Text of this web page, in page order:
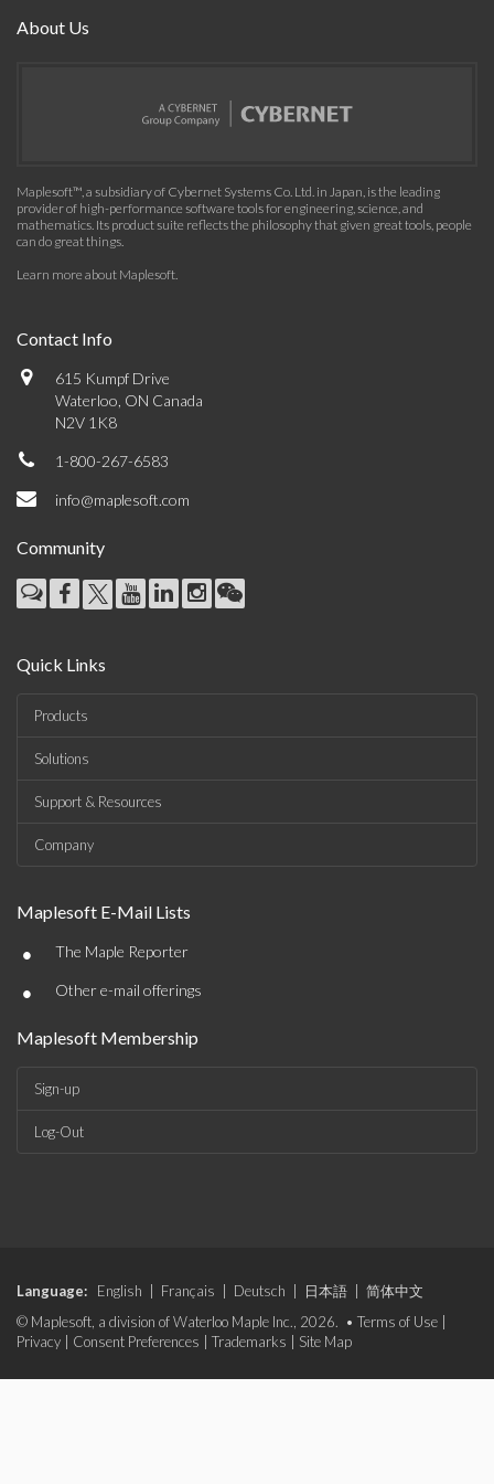
About Us
Maplesoft™, a subsidiary of Cybernet Systems Co. Ltd. in Japan, is the leading
provider of high-performance software tools for engineering, science, and
mathematics. Its product suite reflects the philosophy that given great tools, people
can do great things.
Learn more about Maplesoft.
Contact Info
615 Kumpf Drive
Waterloo, ON Canada
N2V 1K8
1-800-267-6583
info@maplesoft.com
Community
Quick Links
Products
Solutions
Support & Resources
Company
Maplesoft E-Mail Lists
• The Maple Reporter
• Other e-mail offerings
Maplesoft Membership
Sign-up
Log-Out
Language: English Français Deutsch 日本語
简体中文
© Maplesoft, a division of Waterloo Maple Inc., 2026. • Terms of Use
Privacy
Consent Preferences Trademarks Site Map